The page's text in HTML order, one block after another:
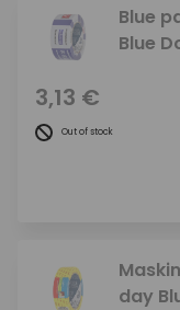
Blue
Blue
3,13 €
Out of stock
day